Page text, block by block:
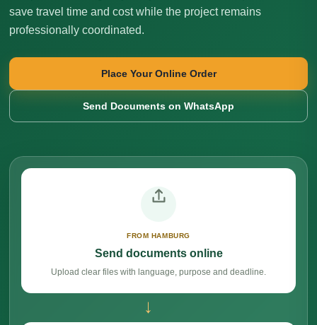
save travel time and cost while the project remains
professionally coordinated.
Place Your Online Order
Send Documents on WhatsApp
FROM HAMBURG
Send documents online
Upload clear files with language, purpose and deadline.
→